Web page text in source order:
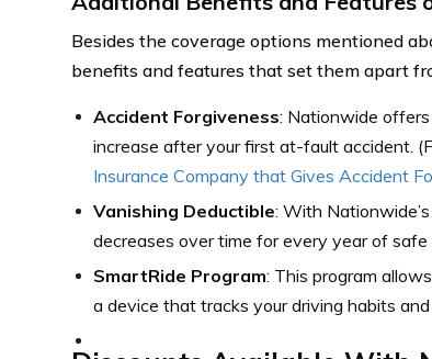
Besides the coverage options mentioned
benefits and features that set them apart
Accident Forgiveness: Nationwide
increase after your first at-fault accident.
Insurance Company that Gives Accident
Vanishing Deductible: With
decreases over time for every year of safe
SmartRide Program: This program
a device that tracks your driving habits